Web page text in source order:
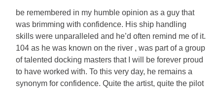
be remembered in my humble opinion as a guy that
was brimming with confidence. His ship handling
skills were unparalleled and he’d often remind me of it.
104 as he was known on the river , was part of a group
of talented docking masters that I will be forever proud
to have worked with. To this very day, he remains a
synonym for confidence. Quite the artist, quite the pilot